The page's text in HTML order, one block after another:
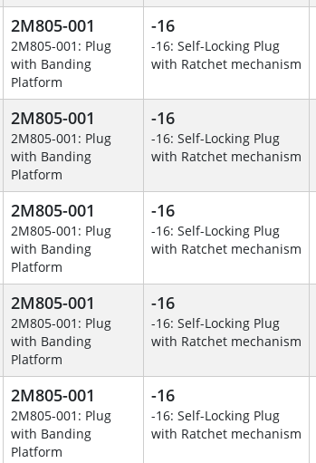
2M805-001
2M805-001: Plug
with Banding
Platform
-16
-16: Self-Locking Plug
with Ratchet mechanism
2M805-001
2M805-001: Plug
with Banding
Platform
-16
-16: Self-Locking Plug
with Ratchet mechanism
2M805-001
2M805-001: Plug
with Banding
Platform
-16
-16: Self-Locking Plug
with Ratchet mechanism
2M805-001
2M805-001: Plug
with Banding
Platform
-16
-16: Self-Locking Plug
with Ratchet mechanism
2M805-001
2M805-001: Plug
with Banding
Platform
-16
-16: Self-Locking Plug
with Ratchet mechanism